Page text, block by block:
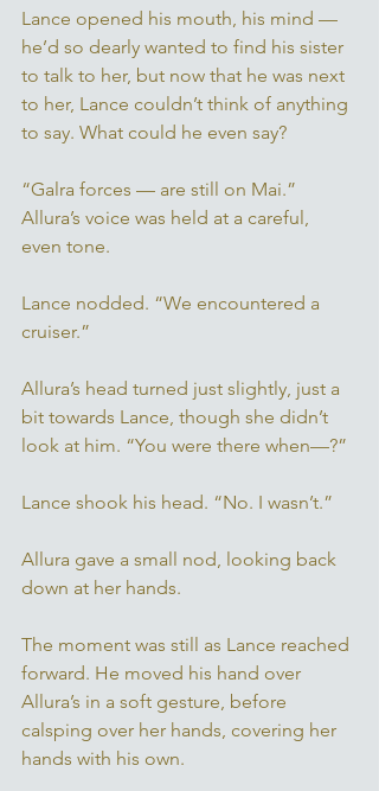
Lance opened his mouth, his mind —
he’d so dearly wanted to find his sister
to talk to her, but now that he was next
to her, Lance couldn’t think of anything
to say. What could he even say?
“Galra forces — are still on Mai.”
Allura’s voice was held at a careful,
even tone.
Lance nodded. “We encountered a
cruiser.”
Allura’s head turned just slightly, just a
bit towards Lance, though she didn’t
look at him. “You were there when—?”
Lance shook his head. “No. I wasn’t.”
Allura gave a small nod, looking back
down at her hands.
The moment was still as Lance reached
forward. He moved his hand over
Allura’s in a soft gesture, before
calsping over her hands, covering her
hands with his own.